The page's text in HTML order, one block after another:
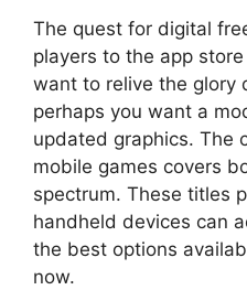
The quest for digital
players to the app
want to relive the glory
perhaps you want a
updated graphics. The
mobile games covers
spectrum. These titles
handheld devices can
the best options
now.